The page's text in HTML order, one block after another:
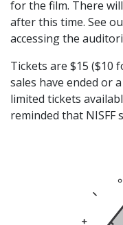
for the film. There
after this time. See
accessing the
Tickets are $15 ($10
sales have ended or
limited tickets
reminded that NISFF